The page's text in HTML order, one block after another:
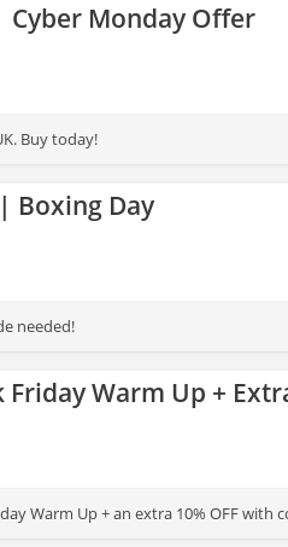
Cyber Monday Offer
Buy today!
Boxing Day
needed!
Friday Warm Up +
Warm Up + an extra 10% OFF with